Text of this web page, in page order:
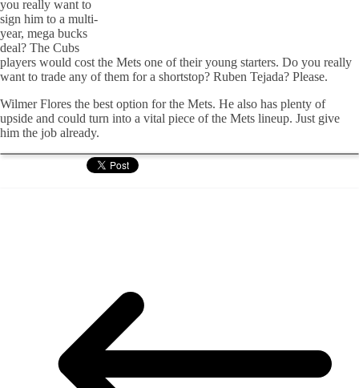
you really want to
sign him to a multi-
year, mega bucks
deal? The Cubs
players would cost the Mets one of their young starters. Do you really
want to trade any of them for a shortstop? Ruben Tejada? Please.
Wilmer Flores the best option for the Mets. He also has plenty of
upside and could turn into a vital piece of the Mets lineup. Just give
him the job already.